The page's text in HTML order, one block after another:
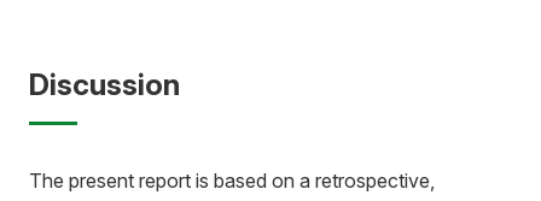
Discussion
The present report is based on a retrospective,